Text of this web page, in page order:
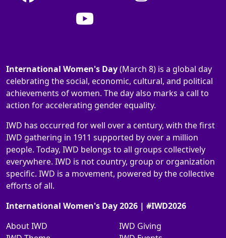
International Women's Day(March 8) is a global day
celebrating the social, economic, cultural, and political
achievements of women. The day also marks a call to
action for accelerating gender equality.
IWD has occurred for well over a century, with the first
IWD gathering in 1911 supported by over a million
people. Today, IWD belongs to all groups collectively
everywhere. IWD is not country, group or organization
specific. IWD is a movement, powered by the collective
efforts of all.
International Women's Day 2026 | #IWD2026
About IWD
IWD Giving